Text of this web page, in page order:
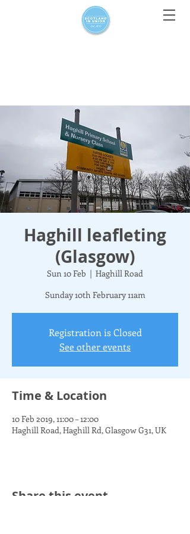
Haghill leafleting
(Glasgow)
Sun 10 Feb
  |
Haghill Road
Sunday 10th February 11am
Registration is Closed
See other events
Time & Location
10 Feb 2019, 11:00 – 12:00
Haghill Road, Haghill Rd, Glasgow G31, UK
Share this event